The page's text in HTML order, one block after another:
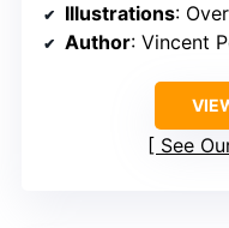
Illustrations:
Author: Vincent
See